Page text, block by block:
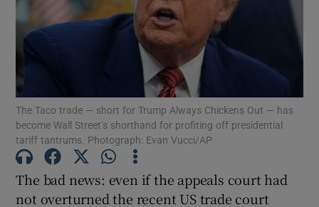
Show Motors sub sections
Show Podcasts sub sections
Show Gaeilge sub sections
The Taco trade — short for Trump Always Chickens Out — has
become Wall Street’s shorthand for profiting off presidential
tariff tantrums. Photograph: Evan Vucci/AP
The bad news: even if the appeals court had
not overturned the recent US trade court